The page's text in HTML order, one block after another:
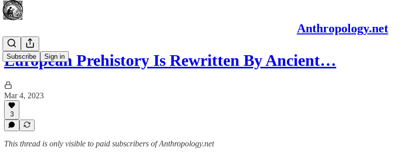
Anthropology.net
Subscribe Sign in
European Prehistory Is Rewritten By Ancient…
Mar 4, 2023
3
This thread is only visible to paid subscribers of Anthropology.net